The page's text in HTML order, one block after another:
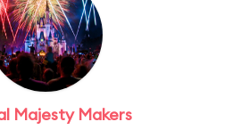
Majesty Makers